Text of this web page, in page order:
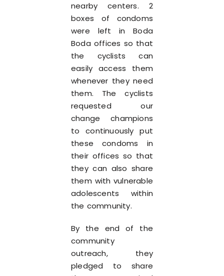
nearby centers. 2
boxes of condoms
were left in Boda
Boda offices so that
the cyclists can
easily access them
whenever they need
them. The cyclists
requested our
change champions
to continuously put
these condoms in
their offices so that
they can also share
them with vulnerable
adolescents within
the community.
By the end of the
community
outreach, they
pledged to share